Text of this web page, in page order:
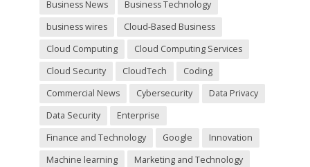
.
Business News
Business Technology
business wires
Cloud-Based Business
Cloud Computing
Cloud Computing Services
Cloud Security
CloudTech
Coding
Commercial News
Cybersecurity
Data Privacy
Data Security
Enterprise
Finance and Technology
Google
Innovation
Machine learning
Marketing and Technology